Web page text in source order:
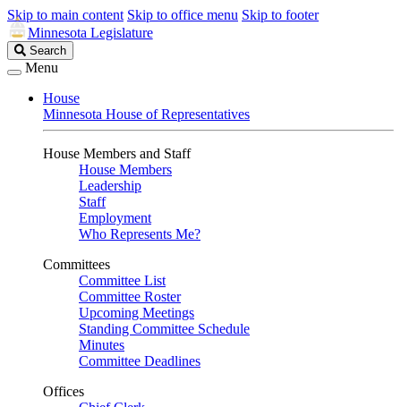
Skip to main content Skip to office menu Skip to footer
Minnesota Legislature
Search
Legislature
Search
Menu
House
Minnesota House of Representatives
House Members and Staff
House Members
Leadership
Staff
Employment
Who Represents Me?
Committees
Committee List
Committee Roster
Upcoming Meetings
Standing Committee Schedule
Minutes
Committee Deadlines
Offices